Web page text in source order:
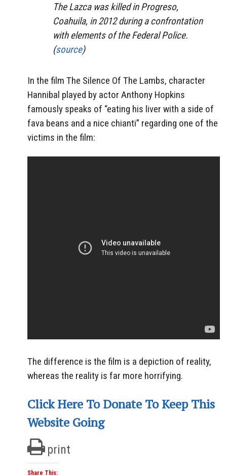
The Lazca was killed in Progreso,
Coahuila, in 2012 during a confrontation
with elements of the Federal Police.
(source)
In the film The Silence Of The Lambs, character
Hannibal played by actor Anthony Hopkins
famously speaks of “eating his liver with a side of
fava beans and a nice chianti” regarding one of the
victims in the film:
The difference is the film is a depiction of reality,
whereas the reality is far more horrifying.
Click Here To Donate To Keep This
Website Going
print
Share This: